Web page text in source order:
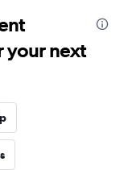
your next